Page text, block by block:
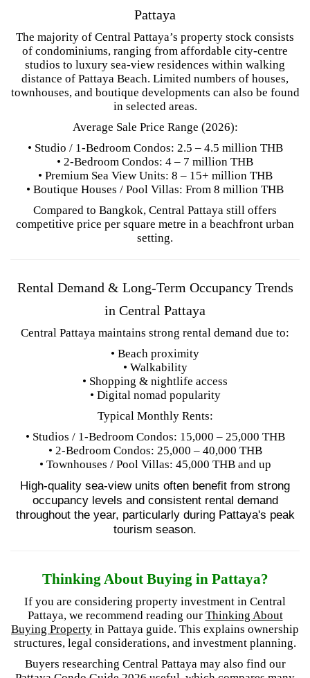
Pattaya
The majority of Central Pattaya’s property stock consists
of condominiums, ranging from affordable city-centre
studios to luxury sea-view residences within walking
distance of Pattaya Beach. Limited numbers of houses,
townhouses, and boutique developments can also be found
in selected areas.
Average Sale Price Range (2026):
• Studio / 1-Bedroom Condos: 2.5 – 4.5 million THB
• 2-Bedroom Condos: 4 – 7 million THB
• Premium Sea View Units: 8 – 15+ million THB
• Boutique Houses / Pool Villas: From 8 million THB
Compared to Bangkok, Central Pattaya still offers
competitive price per square metre in a beachfront urban
setting.
Rental Demand & Long-Term Occupancy Trends
in Central Pattaya
Central Pattaya maintains strong rental demand due to:
• Beach proximity
• Walkability
• Shopping & nightlife access
• Digital nomad popularity
Typical Monthly Rents:
• Studios / 1-Bedroom Condos: 15,000 – 25,000 THB
• 2-Bedroom Condos: 25,000 – 40,000 THB
• Townhouses / Pool Villas: 45,000 THB and up
High-quality sea-view units often benefit from strong
occupancy levels and consistent rental demand
throughout the year, particularly during Pattaya's peak
tourism season.
Thinking About Buying in Pattaya?
If you are considering property investment in Central
Pattaya, we recommend reading our Thinking About
Buying Property in Pattaya guide. This explains ownership
structures, legal considerations, and investment planning.
Buyers researching Central Pattaya may also find our